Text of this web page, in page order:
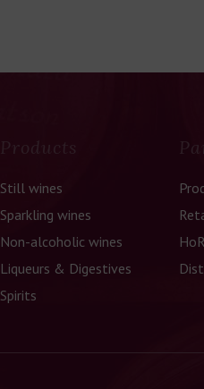
Products
Still wines
Sparkling wines
Non-alcoholic wines
Liqueurs & Digestives
Spirits